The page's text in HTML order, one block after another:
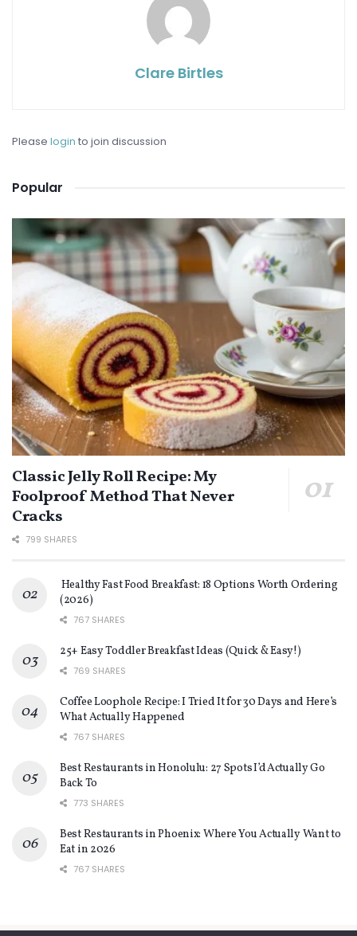
Clare Birtles
Please login to join discussion
Popular
Classic Jelly Roll Recipe: My
Foolproof Method That Never
Cracks
799 SHARES
Healthy Fast Food Breakfast: 18 Options Worth Ordering
(2026)
767 SHARES
25+ Easy Toddler Breakfast Ideas (Quick & Easy!)
769 SHARES
Coffee Loophole Recipe: I Tried It for 30 Days and Here’s
What Actually Happened
767 SHARES
Best Restaurants in Honolulu: 27 Spots I’d Actually Go
Back To
773 SHARES
Best Restaurants in Phoenix: Where You Actually Want to
Eat in 2026
767 SHARES